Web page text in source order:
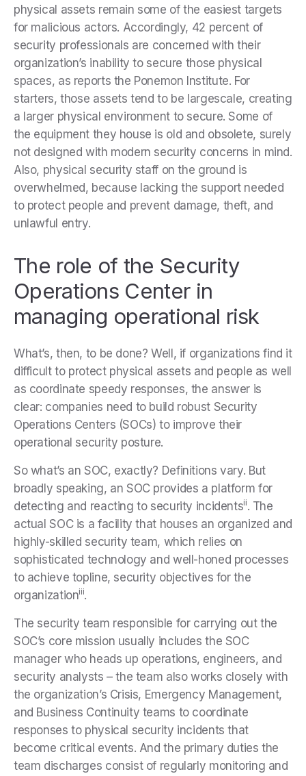
physical assets remain some of the easiest targets
for malicious actors. Accordingly, 42 percent of
security professionals are concerned with their
organization’s inability to secure those physical
spaces, as reports the Ponemon Institute. For
starters, those assets tend to be largescale, creating
a larger physical environment to secure. Some of
the equipment they house is old and obsolete, surely
not designed with modern security concerns in mind.
Also, physical security staff on the ground is
overwhelmed, because lacking the support needed
to protect people and prevent damage, theft, and
unlawful entry.
The role of the Security
Operations Center in
managing operational risk
What’s, then, to be done? Well, if organizations find it
difficult to protect physical assets and people as well
as coordinate speedy responses, the answer is
clear: companies need to build robust Security
Operations Centers (SOCs) to improve their
operational security posture.
So what’s an SOC, exactly? Definitions vary. But
broadly speaking, an SOC provides a platform for
detecting and reacting to security incidentsii. The
actual SOC is a facility that houses an organized and
highly-skilled security team, which relies on
sophisticated technology and well-honed processes
to achieve topline, security objectives for the
organizationiii.
The security team responsible for carrying out the
SOC’s core mission usually includes the SOC
manager who heads up operations, engineers, and
security analysts – the team also works closely with
the organization’s Crisis, Emergency Management,
and Business Continuity teams to coordinate
responses to physical security incidents that
become critical events. And the primary duties the
team discharges consist of regularly monitoring and